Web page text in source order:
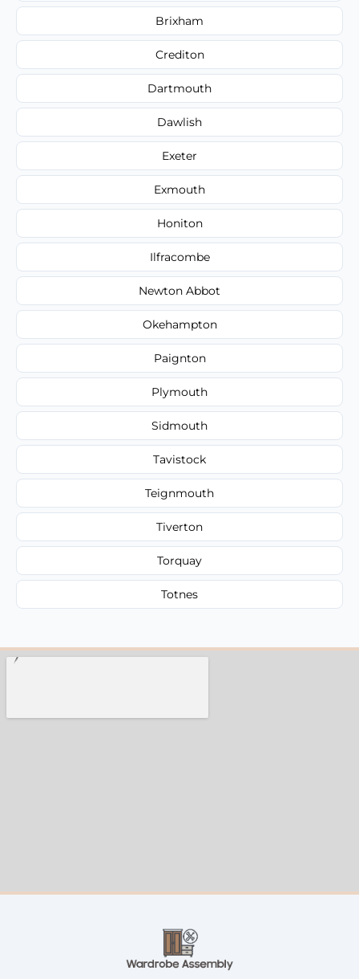
Brixham
Crediton
Dartmouth
Dawlish
Exeter
Exmouth
Honiton
Ilfracombe
Newton Abbot
Okehampton
Paignton
Plymouth
Sidmouth
Tavistock
Teignmouth
Tiverton
Torquay
Totnes